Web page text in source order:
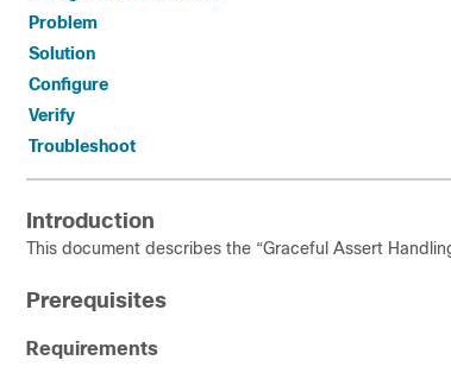
Problem
Solution
Configure
Verify
Troubleshoot
Introduction
This document describes the “Graceful Assert
Prerequisites
Requirements